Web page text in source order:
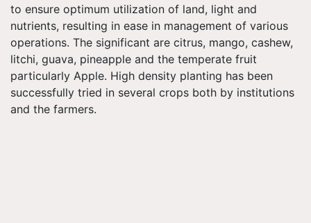
to ensure optimum utilization of land, light and
nutrients, resulting in ease in management of various
operations. The significant are citrus, mango, cashew,
litchi, guava, pineapple and the temperate fruit
particularly Apple. High density planting has been
successfully tried in several crops both by institutions
and the farmers.